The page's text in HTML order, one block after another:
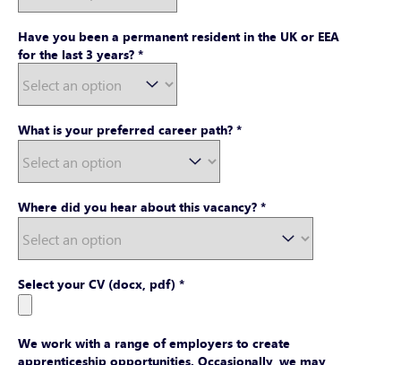
Have you been a permanent resident in the UK or EEA
for the last 3 years?*
What is your preferred career path?*
Where did you hear about this vacancy?*
Select your CV (docx, pdf) *
We work with a range of employers to create
apprenticeship opportunities. Occasionally, we may